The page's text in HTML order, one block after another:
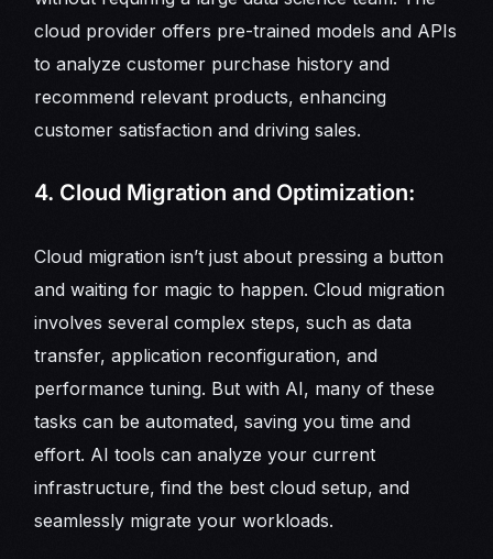
cloud provider offers pre-trained models and APIs
to analyze customer purchase history and
recommend relevant products, enhancing
customer satisfaction and driving sales.
4. Cloud Migration and Optimization:
Cloud migration isn’t just about pressing a button
and waiting for magic to happen. Cloud migration
involves several complex steps, such as data
transfer, application reconfiguration, and
performance tuning. But with AI, many of these
tasks can be automated, saving you time and
effort. AI tools can analyze your current
infrastructure, find the best cloud setup, and
seamlessly migrate your workloads.